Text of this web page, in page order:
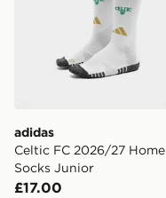
adidas
Celtic FC 2026/27 Home
Socks Junior
£17.00